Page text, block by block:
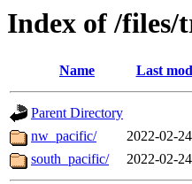
Index of /files/
Name Last
Parent Directory
nw_pacific/
2022-02-
south_pacific/
2022-02-